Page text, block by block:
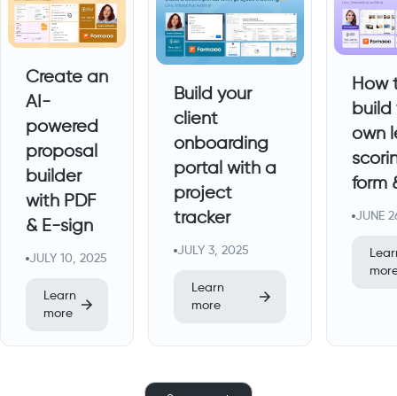
Create an
AI-
powered
proposal
builder
with PDF
& E-sign
JULY 10, 2025
Learn
more
Build your
client
onboarding
portal with a
project
tracker
JULY 3, 2025
Learn
more
How
build
own
form
JUNE